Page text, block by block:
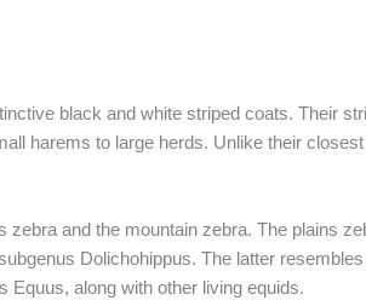
black and white striped coats. Their
harems to large herds. Unlike their
and the mountain zebra. The plains
Dolichohippus. The latter
Equus, along with other living equids.